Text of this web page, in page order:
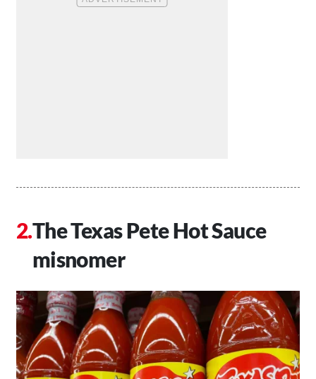
The Texas Pete Hot Sauce
misnomer